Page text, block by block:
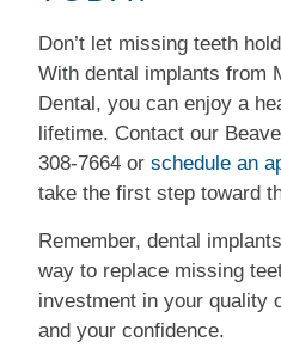
Don’t let missing teeth
With dental implants from
Dental, you can enjoy a
lifetime. Contact our
308-7664​ orschedule an
take the first step toward
Remember, dental
way to replace missing
investment in your quality
and your confidence.